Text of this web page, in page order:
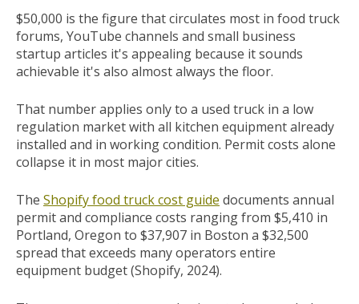
$50,000 is the figure that circulates most in food truck
forums, YouTube channels and small business
startup articles it's appealing because it sounds
achievable it's also almost always the floor.
That number applies only to a used truck in a low
regulation market with all kitchen equipment already
installed and in working condition. Permit costs alone
collapse it in most major cities.
The Shopify food truck cost guide documents annual
permit and compliance costs ranging from $5,410 in
Portland, Oregon to $37,907 in Boston a $32,500
spread that exceeds many operators entire
equipment budget (Shopify, 2024).